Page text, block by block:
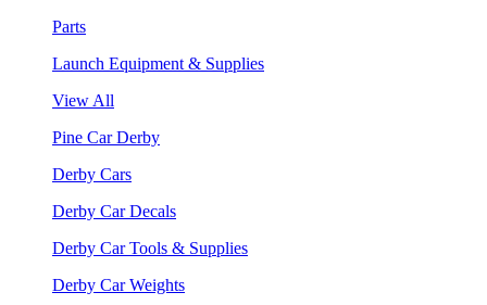
Parts
Launch Equipment & Supplies
View All
Pine Car Derby
Derby Cars
Derby Car Decals
Derby Car Tools & Supplies
Derby Car Weights